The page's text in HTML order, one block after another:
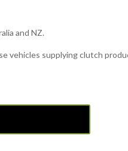
and NZ.
vehicles supplying clutch